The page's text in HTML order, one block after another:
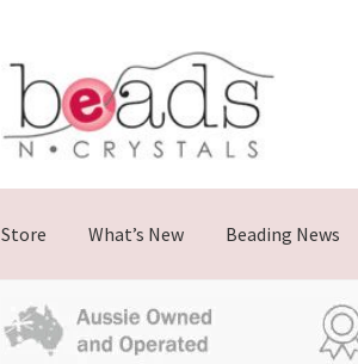
Skip
navigation
Skip
content
Store What’s New Beading News